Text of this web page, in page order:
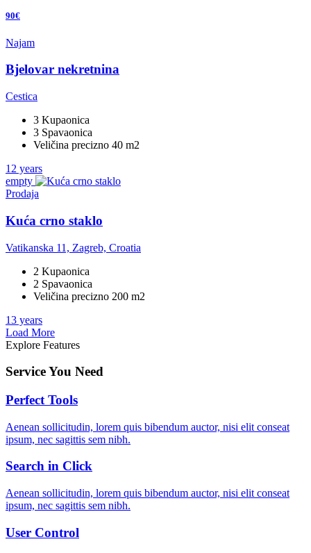
90€
Najam
Bjelovar nekretnina
Cestica
3 Kupaonica
3 Spavaonica
Veličina precizno 40 m2
12 years
empty
Prodaja
Kuća crno staklo
Vatikanska 11, Zagreb, Croatia
2 Kupaonica
2 Spavaonica
Veličina precizno 200 m2
13 years
Load More
Explore Features
Service You Need
Perfect Tools
Aenean sollicitudin, lorem quis bibendum auctor, nisi elit conseat
ipsum, nec sagittis sem nibh.
Search in Click
Aenean sollicitudin, lorem quis bibendum auctor, nisi elit conseat
ipsum, nec sagittis sem nibh.
User Control